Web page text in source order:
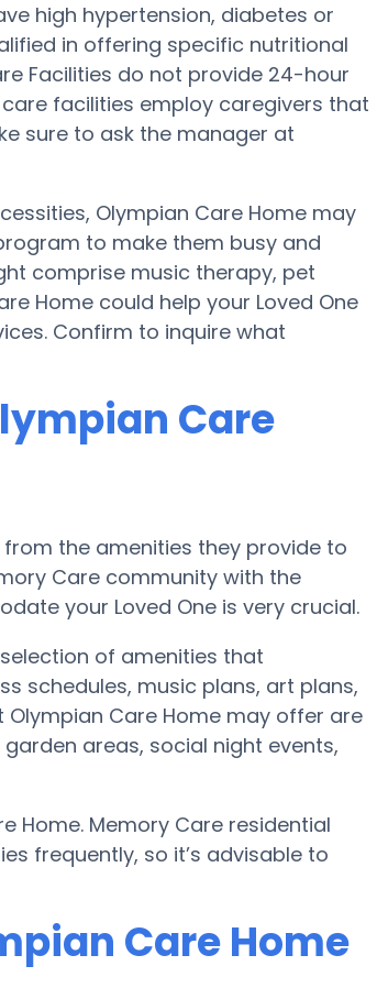
high hypertension, diabetes or
in offering specific nutritional
Facilities do not provide 24-hour
facilities employ caregivers that
sure to ask the manager at
Olympian Care Home may
to make them busy and
comprise music therapy, pet
Home could help your Loved One
Confirm to inquire what
Care
the amenities they provide to
Care community with the
your Loved One is very crucial.
of amenities that
schedules, music plans, art plans,
Care Home may offer are
areas, social night events,
Home. Memory Care residential
frequently, so it’s advisable to
Care Home